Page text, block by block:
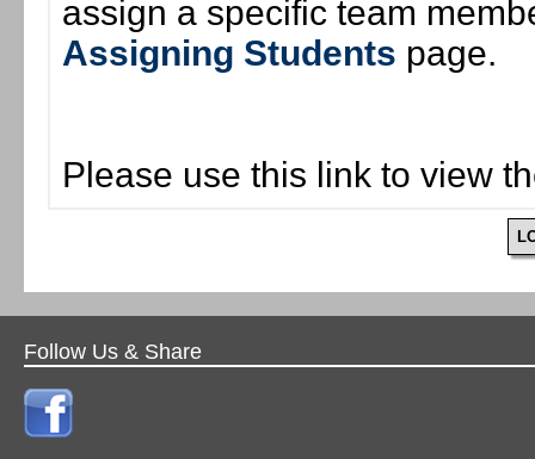
assign a specific team
Assigning Students page.
Please use this link to view
Follow Us & Share